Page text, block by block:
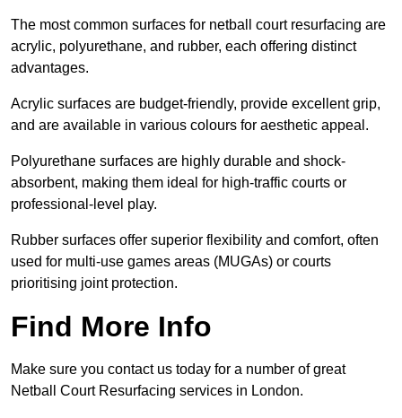
The most common surfaces for netball court resurfacing are
acrylic, polyurethane, and rubber, each offering distinct
advantages.
Acrylic surfaces are budget-friendly, provide excellent grip,
and are available in various colours for aesthetic appeal.
Polyurethane surfaces are highly durable and shock-
absorbent, making them ideal for high-traffic courts or
professional-level play.
Rubber surfaces offer superior flexibility and comfort, often
used for multi-use games areas (MUGAs) or courts
prioritising joint protection.
Find More Info
Make sure you contact us today for a number of great
Netball Court Resurfacing services in London.